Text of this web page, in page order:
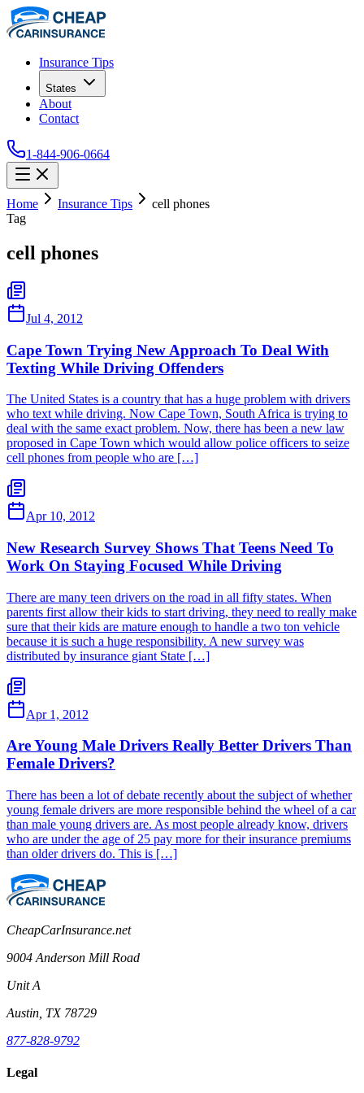
Insurance Tips
States
About
Contact
1-844-906-0664
Home Insurance Tips
cell phones
Tag
cell phones
Jul 4, 2012
Cape Town Trying New Approach To Deal With
Texting While Driving Offenders
The United States is a country that has a huge problem with drivers
who text while driving. Now Cape Town, South Africa is trying to
deal with the same exact problem. Now, there has been a new law
proposed in Cape Town which would allow police officers to seize
cell phones from people who are […]
Apr 10, 2012
New Research Survey Shows That Teens Need To
Work On Staying Focused While Driving
There are many teen drivers on the road in all fifty states. When
parents first allow their kids to start driving, they need to really make
sure that their kids are mature enough to handle a two ton vehicle
because it is such a huge responsibility. A new survey was
distributed by insurance giant State […]
Apr 1, 2012
Are Young Male Drivers Really Better Drivers Than
Female Drivers?
There has been a lot of debate recently about the subject of whether
young female drivers are more responsible behind the wheel of a car
than male young drivers are. As most people already know, drivers
who are under the age of 25 pay more for their insurance premiums
than older drivers do. This is […]
CheapCarInsurance.net
9004 Anderson Mill Road
Unit A
Austin, TX 78729
877-828-9792
Legal